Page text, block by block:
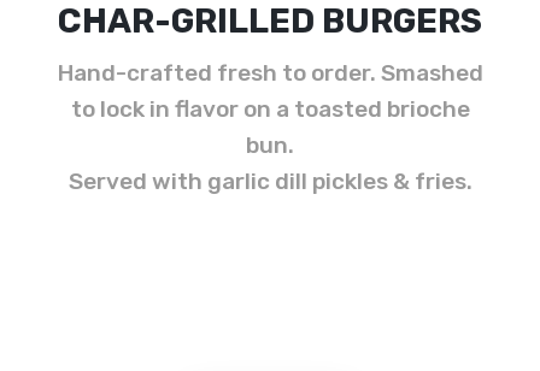
CHAR-GRILLED BURGERS
Hand-crafted fresh to order. Smashed
to lock in flavor on a toasted brioche
bun.
Served with garlic dill pickles & fries.